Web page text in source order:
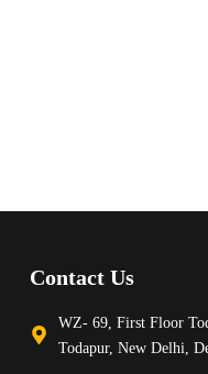
Contact Us
WZ- 69, First Floor
Todapur, New Delhi,